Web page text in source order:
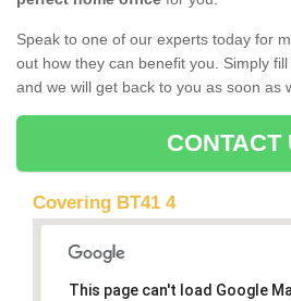
Speak to one of our experts today for
out how they can benefit you. Simply
and we will get back to you as soon as
CONTACT
Covering BT41 4
This page can't load Google